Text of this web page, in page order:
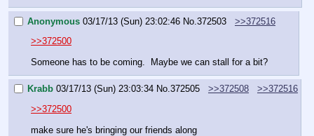
Anonymous 03/17/13 (Sun) 23:02:46 No. 372503
>>372516
>>372500
Someone has to be coming.  Maybe we can stall for a bit?
Krabb 03/17/13 (Sun) 23:03:34 No.372505 >>372508
>>372516
>>372500
make sure he's bringing our friends along